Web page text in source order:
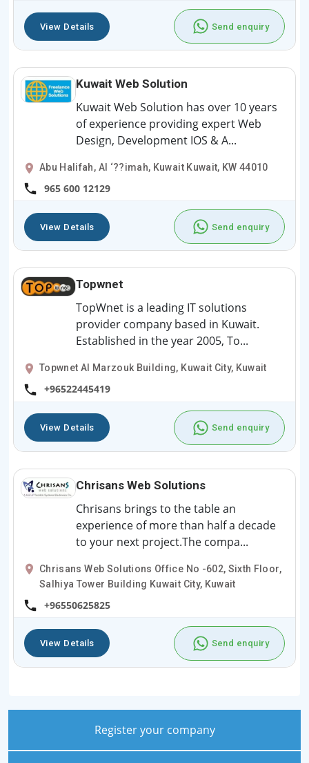
View Details Send enquiry
Kuwait Web Solution
Kuwait Web Solution has over 10 years
of experience providing expert Web
Design, Development IOS & A...
Abu Halifah, Al ‘??imah, Kuwait Kuwait, KW 44010
965 600 12129
View Details Send enquiry
Topwnet
TopWnet is a leading IT solutions
provider company based in Kuwait.
Established in the year 2005, To...
Topwnet Al Marzouk Building, Kuwait City, Kuwait
+96522445419
View Details Send enquiry
Chrisans Web Solutions
Chrisans brings to the table an
experience of more than half a decade
to your next project.The compa...
Chrisans Web Solutions Office No -602, Sixth Floor,
Salhiya Tower Building Kuwait City, Kuwait
+96550625825
View Details Send enquiry
Register your company